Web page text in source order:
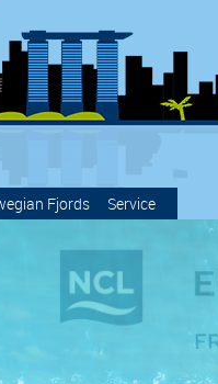
Fjords Service